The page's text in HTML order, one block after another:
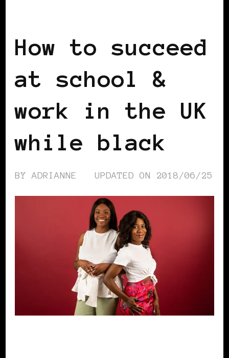
How to succeed
at school &
work in the UK
while black
BYADRIANNE UPDATED ON 2018/06/25